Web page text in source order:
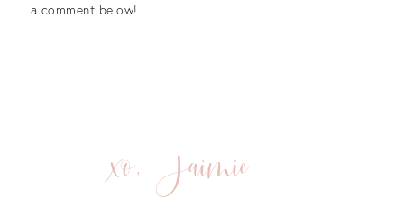
a comment below!
xo, Jaimie